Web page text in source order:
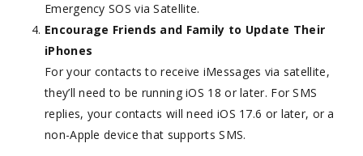
Emergency SOS via Satellite.
Encourage Friends and Family to Update Their
iPhones
For your contacts to receive iMessages via satellite,
they’ll need to be running iOS 18 or later. For SMS
replies, your contacts will need iOS 17.6 or later, or a
non-Apple device that supports SMS.